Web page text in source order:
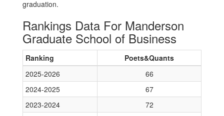
graduation.
Rankings Data For Manderson
Graduate School of Business
Ranking
Poets&Quants
2025-2026
66
2024-2025
67
2023-2024
72